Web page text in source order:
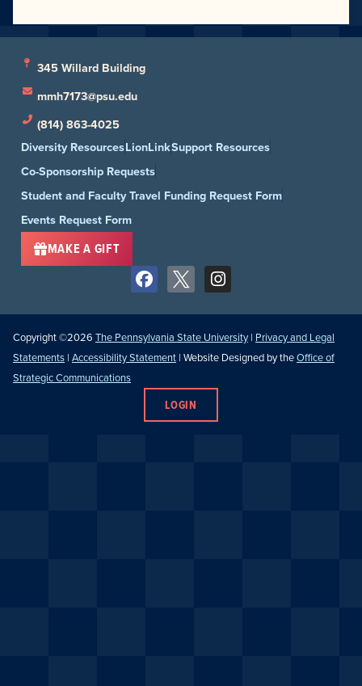
345 Willard Building
mmh7173@psu.edu
(814) 863-4025
Diversity ResourcesLionLinkSupport Resources
Co-Sponsorship Requests
Student and Faculty Travel Funding Request Form
Events Request Form
MAKE A GIFT
Copyright ©2026 The Pennsylvania State University | Privacy and Legal
Statements | Accessibility Statement | Website Designed by theOffice of
Strategic Communications
LOGIN